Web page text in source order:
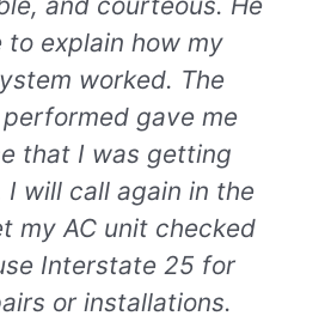
to explain how my
worked. The
gave me
that I was getting
I will call again in the
my AC unit checked
Interstate 25 for
or installations.